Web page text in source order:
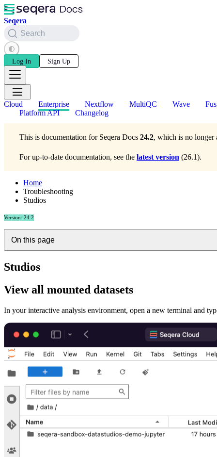
Seqera
Search
Log In Sign Up
Cloud Enterprise Nextflow MultiQC Wave
Platform API
Changelog
This is documentation for Seqera Docs 24.2, which is no longer
For up-to-date documentation, see the latest version (26.1).
Home
Troubleshooting
Studios
Version: 24.2
On this page
Studios
View all mounted datasets
In your interactive analysis environment, open a new terminal and